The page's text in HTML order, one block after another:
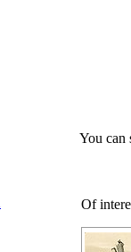
You can
Of